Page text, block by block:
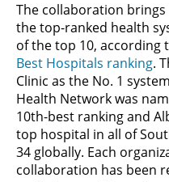
The collaboration
the top-ranked health
of the top 10, according
Best Hospitals ranking.
Clinic as the No. 1
Health Network was
10th-best ranking and
top hospital in all of
34 globally. Each
collaboration has been